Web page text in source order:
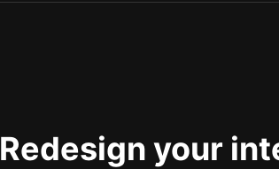
Redesign your